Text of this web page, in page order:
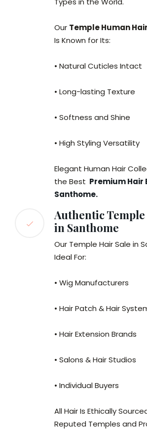
Our Temple Human
Is Known for Its:
• Natural Cuticles Intact
• Long-lasting Texture
• Softness and Shine
• High Styling Versatility
Elegant Human Hair
the Best Premium Hair
Santhome.
Authentic
in Santhome
Our Temple Hair Sale in
Ideal For:
• Wig Manufacturers
• Hair Patch & Hair
• Hair Extension Brands
• Salons & Hair Studios
• Individual Buyers
All Hair Is Ethically
Reputed Temples and